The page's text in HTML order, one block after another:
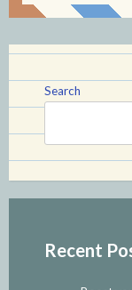
Search
Recent